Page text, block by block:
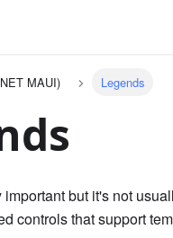
MAUI) Legends
but it's not
controls that support